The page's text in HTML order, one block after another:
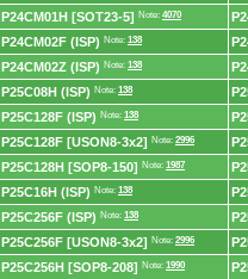
P24CM01H [SOT23-5] Note: 4070
P24CM02F (ISP) Note: 138
P24CM02Z (ISP) Note: 138
P25C08H (ISP) Note: 138
P25C128F (ISP) Note: 138
P25C128F [USON8-3x2] Note: 2996
P25C128H [SOP8-150] Note: 1987
P25C16H (ISP) Note: 138
P25C256F (ISP) Note: 138
P25C256F [USON8-3x2] Note: 2996
P25C256H [SOP8-208] Note: 1990